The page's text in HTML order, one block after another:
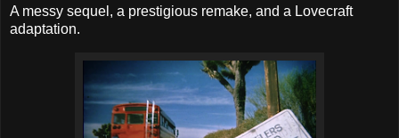
A messy sequel, a prestigious remake, and a Lovecraft
adaptation.